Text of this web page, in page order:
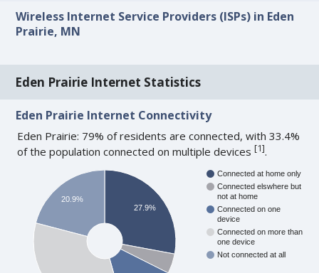
Wireless Internet Service Providers (ISPs) in Eden
Prairie, MN
Eden Prairie Internet Statistics
Eden Prairie Internet Connectivity
Eden Prairie: 79% of residents are connected, with 33.4%
of the population connected on multiple devices[1].
Connected at home only
Connected elswhere but
not at home
Connected on one
device
Connected on more than
one device
Not connected at all
27.9%
20.9%